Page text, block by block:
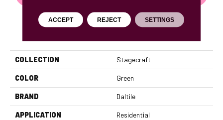
COLLECTION Stagecraft
COLOR Green
BRAND Daltile
APPLICATION Residential
ACCEPT REJECT SETTINGS